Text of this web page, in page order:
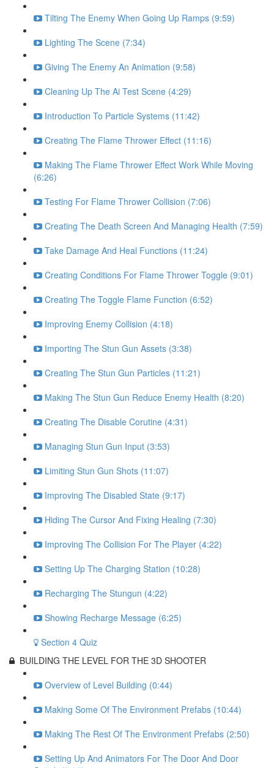
Tilting The Enemy When Going Up Ramps (9:59)
Lighting The Scene (7:34)
Giving The Enemy An Animation (9:58)
Cleaning Up The Ai Test Scene (4:29)
Introduction To Particle Systems (11:42)
Creating The Flame Thrower Effect (11:16)
Making The Flame Thrower Effect Work While Moving
(6:26)
Testing For Flame Thrower Collision (7:06)
Creating The Death Screen And Managing Health (7:59)
Take Damage And Heal Functions (11:24)
Creating Conditions For Flame Thrower Toggle (9:01)
Creating The Toggle Flame Function (6:52)
Improving Enemy Collision (4:18)
Importing The Stun Gun Assets (3:38)
Creating The Stun Gun Particles (11:21)
Making The Stun Gun Reduce Enemy Health (8:20)
Creating The Disable Corutine (4:31)
Managing Stun Gun Input (3:53)
Limiting Stun Gun Shots (11:07)
Improving The Disabled State (9:17)
Hiding The Cursor And Fixing Healing (7:30)
Improving The Collision For The Player (4:22)
Setting Up The Charging Station (10:28)
Recharging The Stungun (4:22)
Showing Recharge Message (6:25)
Section 4 Quiz
BUILDING THE LEVEL FOR THE 3D SHOOTER
Overview of Level Building (0:44)
Making Some Of The Environment Prefabs (10:44)
Making The Rest Of The Environment Prefabs (2:50)
Setting Up And Animators For The Door And Door